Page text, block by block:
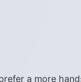
a more